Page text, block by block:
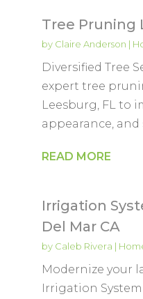
Tree Pruning
by Claire Anderson |
Diversified Tree
expert tree
Leesburg, FL to
appearance, and
READ MORE
Irrigation
Del Mar CA
by Caleb Rivera |
Modernize your
Irrigation